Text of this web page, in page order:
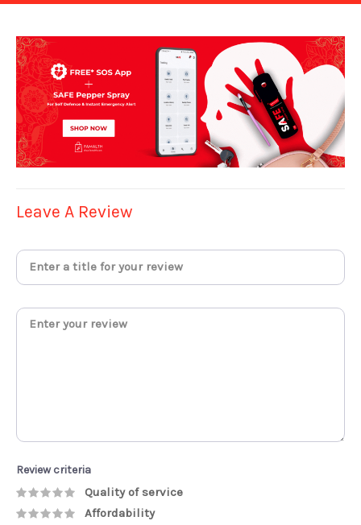
Leave A Review
Review criteria
Quality of service
Affordability